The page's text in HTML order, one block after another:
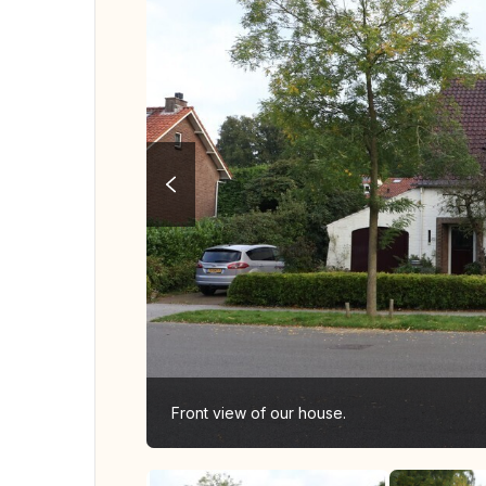
Front view of our house.